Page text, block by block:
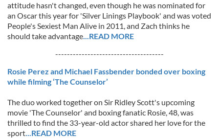
attitude hasn't changed, even though he was nominated for
an Oscar this year for 'Silver Linings Playbook' and was voted
People's Sexiest Man Alive in 2011, and Zach thinks he
should take advantage...READ MORE
-------------------------------------
Rosie Perez and Michael Fassbender bonded over boxing
while filming ‘The Counselor’
The duo worked together on Sir Ridley Scott's upcoming
movie 'The Counselor' and boxing fanatic Rosie, 48, was
thrilled to find the 33-year-old actor shared her love for the
sport...READ MORE